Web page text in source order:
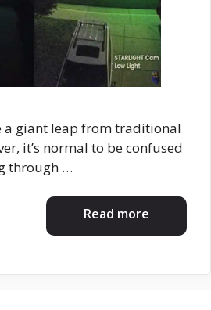
a giant leap from traditional
it’s normal to be confused
through …
Read more